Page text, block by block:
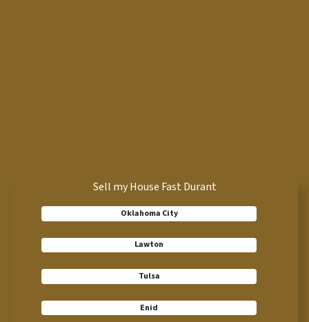
Sell my House Fast Durant
Oklahoma City
Lawton
Tulsa
Enid